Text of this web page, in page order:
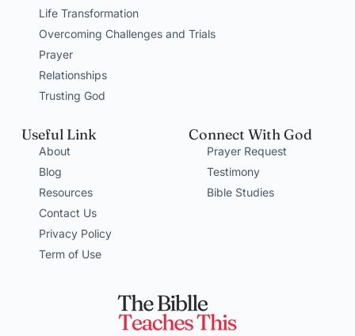
Life Transformation
Overcoming Challenges and Trials
Prayer
Relationships
Trusting God
Useful Link
About
Blog
Resources
Contact Us
Privacy Policy
Term of Use
Connect With God
Prayer Request
Testimony
Bible Studies